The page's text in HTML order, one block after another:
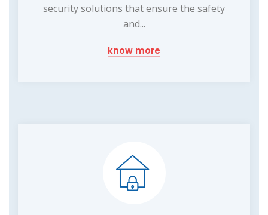
security solutions that ensure the safety
and...
know more